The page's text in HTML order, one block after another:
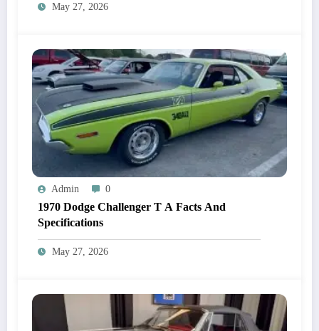
May 27, 2026
Admin 0
1970 Dodge Challenger T A Facts And
Specifications
May 27, 2026